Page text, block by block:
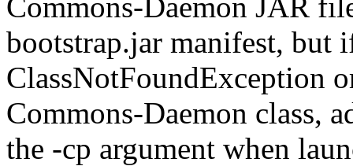
bootstrap.jar manifest, but
ClassNotFoundException
Commons-Daemon class,
the -cp argument when